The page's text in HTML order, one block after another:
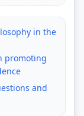
in the
promoting
and